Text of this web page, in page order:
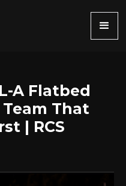
A Flatbed
That
| RCS